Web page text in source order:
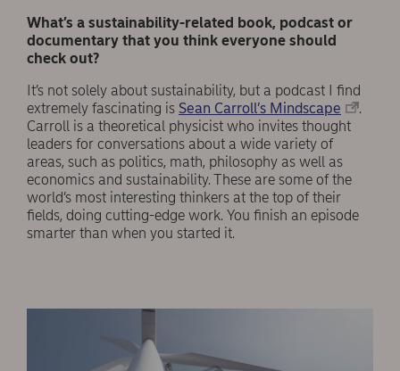
What’s a sustainability-related book, podcast or
documentary that you think everyone should
check out?
It’s not solely about sustainability, but a podcast I find
extremely fascinating is Sean Carroll’s Mindscape
.
Carroll is a theoretical physicist who invites thought
leaders for conversations about a wide variety of
areas, such as politics, math, philosophy as well as
economics and sustainability. These are some of the
world’s most interesting thinkers at the top of their
fields, doing cutting-edge work. You finish an episode
smarter than when you started it.